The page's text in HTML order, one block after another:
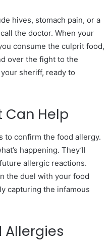
hives, stomach pain, or a
the doctor. When your
consume the culprit food,
over the fight to the
sheriff, ready to
Can Help
to confirm the food allergy.
happening. They’ll
allergic reactions.
the duel with your food
capturing the infamous
Allergies